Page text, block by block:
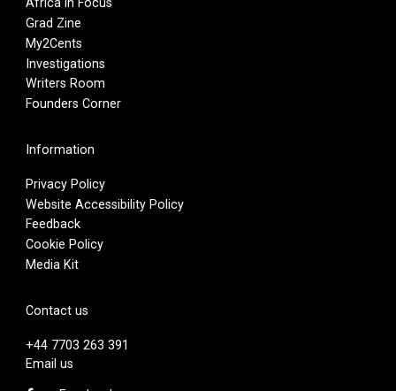
Grad Zine
My2Cents
Investigations
Writers Room
Founders Corner
Information
Privacy Policy
Website Accessibility Policy
Feedback
Cookie Policy
Media Kit
Contact us
+44 7703 263 391
Email us